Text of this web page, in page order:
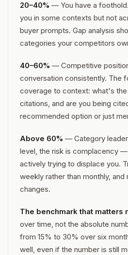
20–40% — You have a
you in some contexts but not
buyer prompts. Gap analysis
categories your competitors
40–60% — Competitive
conversation consistently. The
coverage to context: what's
citations, and are you being
recommended option or just
Above 60% — Category
level, the risk is complacency
actively trying to displace you.
weekly rather than monthly,
changes.
The benchmark that matters
over time, not the absolute
from 15% to 30% over six
well, even if the number is still